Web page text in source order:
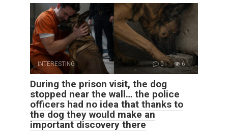
INTERESTING 0 6
During the prison visit, the dog
stopped near the wall… the police
officers had no idea that thanks to
the dog they would make an
important discovery there